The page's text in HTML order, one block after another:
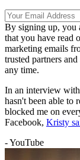
By signing up, you
that you have read
marketing emails
trusted partners
any time.
In an interview
hasn't been able to
blocked me on
Facebook, Kristy
- YouTube